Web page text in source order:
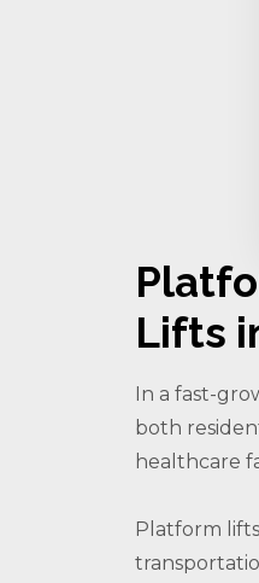
Lifts
In a fast-
both
healthcare
Platform